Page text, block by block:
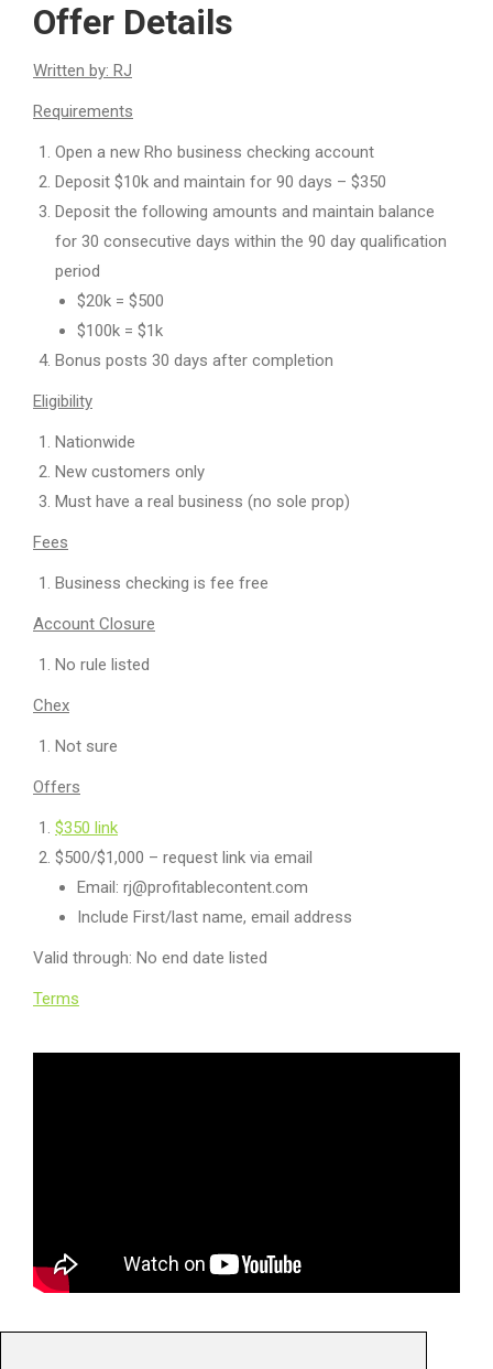
Offer Details
Written by: RJ
Requirements
Open a new Rho business checking account
Deposit $10k and maintain for 90 days – $350
Deposit the following amounts and maintain balance
for 30 consecutive days within the 90 day qualification
period
$20k = $500
$100k = $1k
Bonus posts 30 days after completion
Eligibility
Nationwide
New customers only
Must have a real business (no sole prop)
Fees
Business checking is fee free
Account Closure
No rule listed
Chex
Not sure
Offers
$350 link
$500/$1,000 – request link via email
Email: rj@profitablecontent.com
Include First/last name, email address
Valid through: No end date listed
Terms